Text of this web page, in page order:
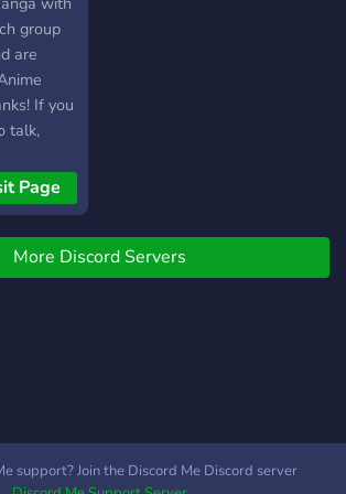
group
are
If you
talk,
you will
Little
We
ones.
custom
Page
More Discord Servers
support? Join the Discord Me Discord server